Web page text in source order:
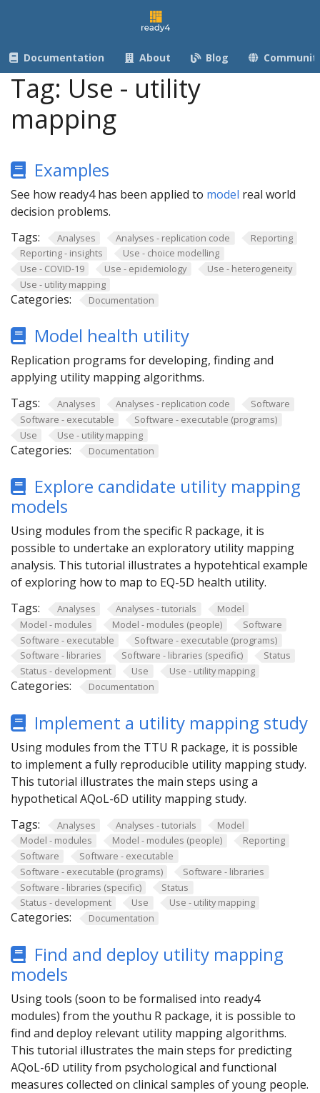
Documentation About Blog
Tag: Use - utility
mapping
Examples
See how ready4 has been applied to model real world
decision problems.
Tags:
Analyses Analyses - replication code
Reporting
Reporting - insights
Use - choice modelling
Use - COVID-19
Use - epidemiology
Use - heterogeneity
Use - utility mapping
Categories: Documentation
Model health utility
Replication programs for developing, finding and
applying utility mapping algorithms.
Tags:
Analyses Analyses - replication code
Software
Software - executable
Software - executable (programs)
Use
Use - utility mapping
Categories: Documentation
Explore candidate utility mapping
models
Using modules from the specific R package, it is
possible to undertake an exploratory utility mapping
analysis. This tutorial illustrates a hypotehtical example
of exploring how to map to EQ-5D health utility.
Tags:
Analyses Analyses - tutorials
Model
Model - modules
Model - modules (people)
Software
Software - executable
Software - executable (programs)
Software - libraries
Software - libraries (specific)
Status
Status - development
Use Use - utility mapping
Categories: Documentation
Implement a utility mapping study
Using modules from the TTU R package, it is possible
to implement a fully reproducible utility mapping study.
This tutorial illustrates the main steps using a
hypothetical AQoL-6D utility mapping study.
Tags:
Analyses Analyses - tutorials
Model
Model - modules
Model - modules (people)
Reporting
Software
Software - executable
Software - executable (programs)
Software - libraries
Software - libraries (specific)
Status
Status - development
Use Use - utility mapping
Categories: Documentation
Find and deploy utility mapping
models
Using tools (soon to be formalised into ready4
modules) from the youthu R package, it is possible to
find and deploy relevant utility mapping algorithms.
This tutorial illustrates the main steps for predicting
AQoL-6D utility from psychological and functional
measures collected on clinical samples of young people.